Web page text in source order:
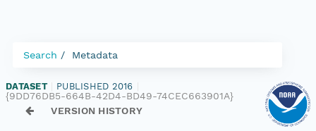
Search Metadata
DATASET PUBLISHED 2016
{9DD76DB5-664B-42D4-BD49-74CEC663901A}
VERSION HISTORY